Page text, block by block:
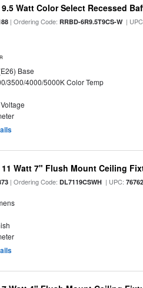
Watt Color Select Recessed
| Ordering Code:RRBD-6R9.5T9CS-W|
Base
3500/4000/5000K Color Temp
Watt 7" Flush Mount Ceiling
| Ordering Code:DL7119CSWH | UPC: